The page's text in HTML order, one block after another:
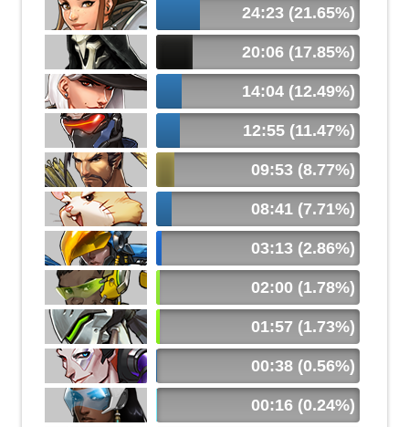
24:23 (21.65%)
20:06 (17.85%)
14:04 (12.49%)
12:55 (11.47%)
09:53 (8.77%)
08:41 (7.71%)
03:13 (2.86%)
02:00 (1.78%)
01:57 (1.73%)
00:38 (0.56%)
00:16 (0.24%)